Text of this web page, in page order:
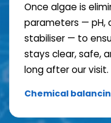
Once algae is
parameters — pH,
stabiliser — to
stays clear, safe,
long after our visit.
Chemical